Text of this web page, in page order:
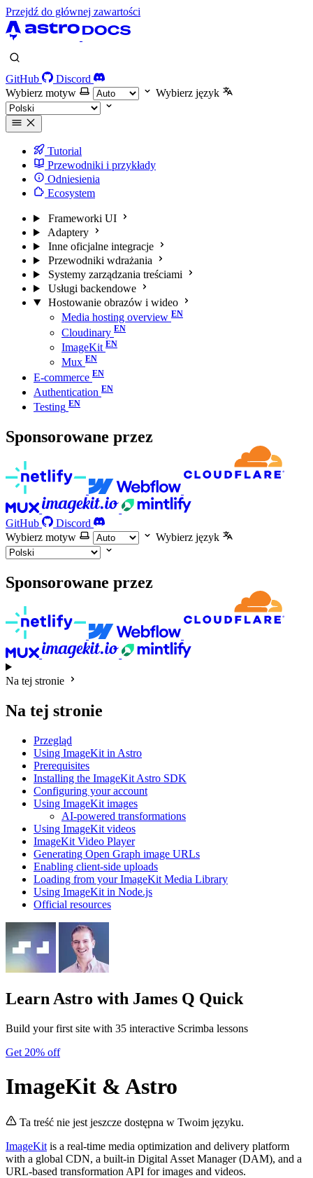
Przejdź do głównej zawartości
GitHub
Discord
Wybierz motyw
Wybierz język
Tutorial
Przewodniki i przykłady
Odniesienia
Ecosystem
Frameworki UI
Adaptery
Inne oficjalne integracje
Przewodniki wdrażania
Systemy zarządzania treściami
Usługi backendowe
Hostowanie obrazów i wideo
Media hosting overview
Cloudinary
ImageKit
Mux
E-commerce
Authentication
Testing
Sponsorowane przez
GitHub
Discord
Wybierz motyw
Wybierz język
Sponsorowane przez
Na tej stronie
Na tej stronie
Przegląd
Using ImageKit in Astro
Prerequisites
Installing the ImageKit Astro SDK
Configuring your account
Using ImageKit images
AI-powered transformations
Using ImageKit videos
ImageKit Video Player
Generating Open Graph image URLs
Enabling client-side uploads
Loading from your ImageKit Media Library
Using ImageKit in Node.js
Official resources
Learn Astro with James Q Quick
Build your first site with 35 interactive Scrimba lessons
Get 20% off
ImageKit & Astro
Ta treść nie jest jeszcze dostępna w Twoim języku.
ImageKit is a real-time media optimization and delivery platform
with a global CDN, a built-in Digital Asset Manager (DAM), and a
URL-based transformation API for images and videos.